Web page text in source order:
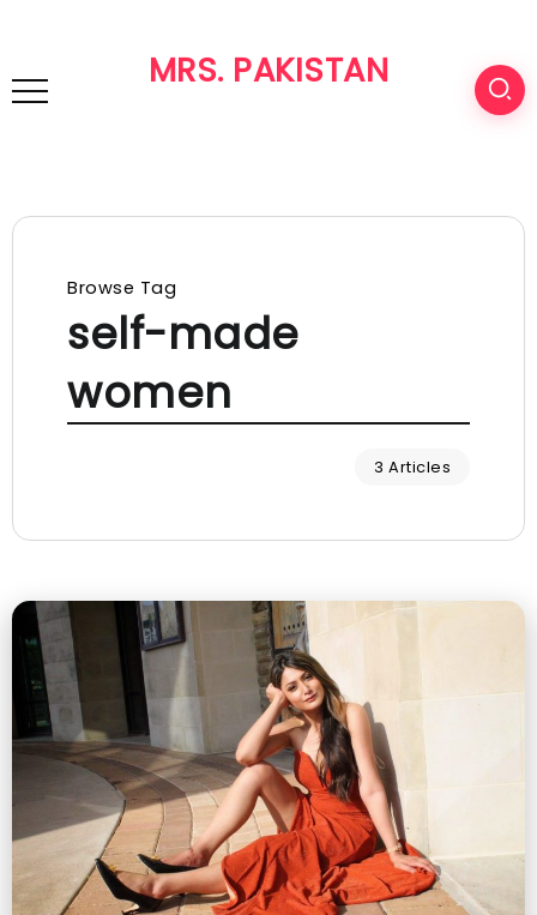
MRS. PAKISTAN
Browse Tag
self-made
women
3 Articles